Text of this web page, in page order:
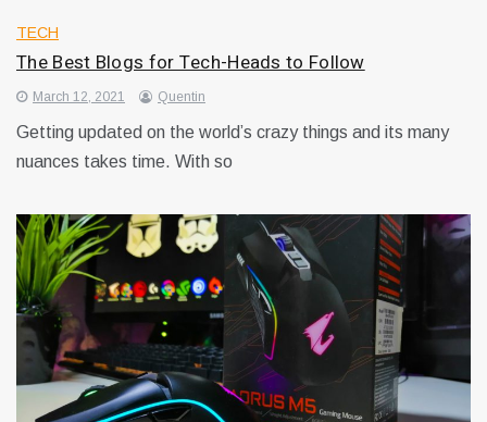
TECH
The Best Blogs for Tech-Heads to Follow
March 12, 2021 Quentin
Getting updated on the world’s crazy things and its many
nuances takes time. With so